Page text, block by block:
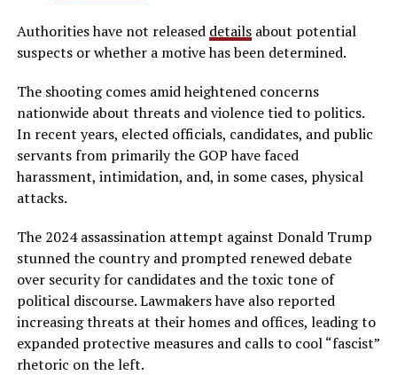
Authorities have not released detailsabout potential
suspects or whether a motive has been determined.
The shooting comes amid heightened concerns
nationwide about threats and violence tied to politics.
In recent years, elected officials, candidates, and public
servants from primarily the GOP have faced
harassment, intimidation, and, in some cases, physical
attacks.
The 2024 assassination attempt against Donald Trump
stunned the country and prompted renewed debate
over security for candidates and the toxic tone of
political discourse. Lawmakers have also reported
increasing threats at their homes and offices, leading to
expanded protective measures and calls to cool “fascist”
rhetoric on the left.